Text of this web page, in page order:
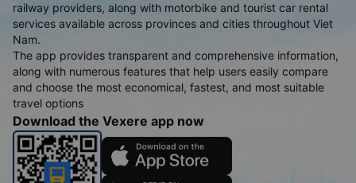
railway providers, along with motorbike and tourist car rental
services available across provinces and cities throughout Viet
Nam.
The app provides transparent and comprehensive information,
along with numerous features that help users easily compare
and choose the most economical, fastest, and most suitable
travel options
Download the Vexere app now